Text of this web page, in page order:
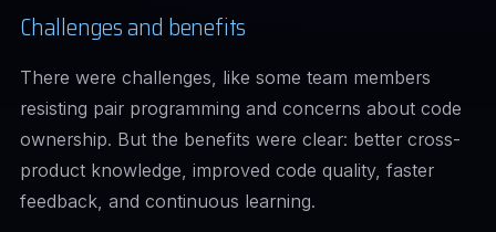
Challenges and benefits
There were challenges, like some team members
resisting pair programming and concerns about code
ownership. But the benefits were clear: better cross-
product knowledge, improved code quality, faster
feedback, and continuous learning.